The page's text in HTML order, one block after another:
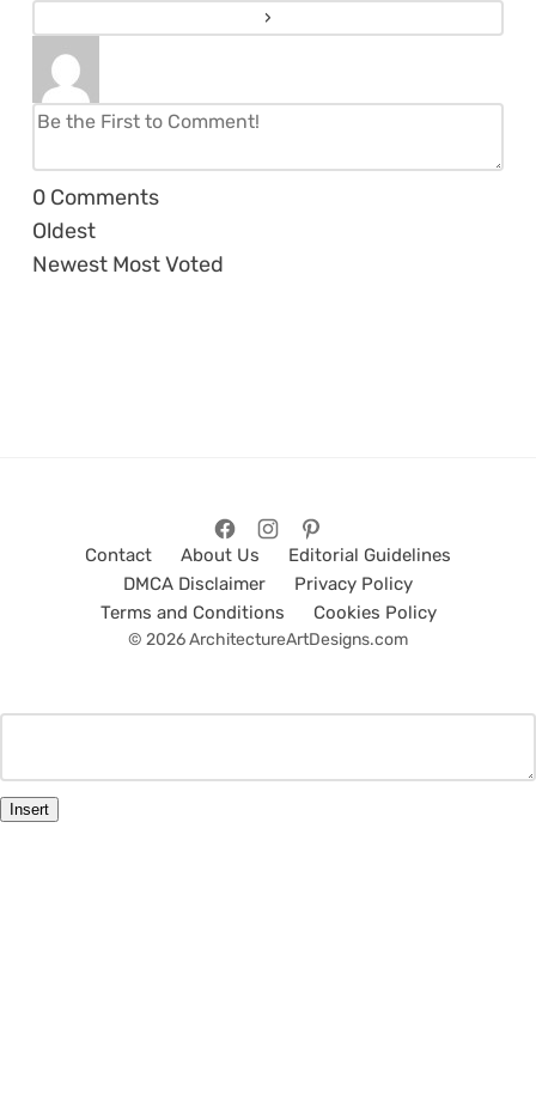
0 Comments
Oldest
Newest Most Voted
Contact About Us
Editorial Guidelines
DMCA Disclaimer
Privacy Policy
Terms and Conditions
Cookies Policy
© 2026 ArchitectureArtDesigns.com
Insert